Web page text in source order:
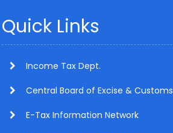
Quick Links
Income Tax Dept.
Central Board of Excise & Customs
E-Tax Information Network